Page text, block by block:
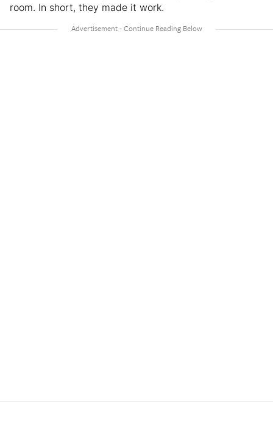
room. In short, they made it work.